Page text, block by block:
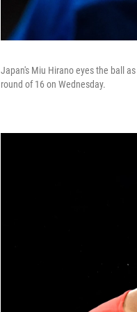
Japan's Miu Hirano eyes the ball
round of 16 on Wednesday.